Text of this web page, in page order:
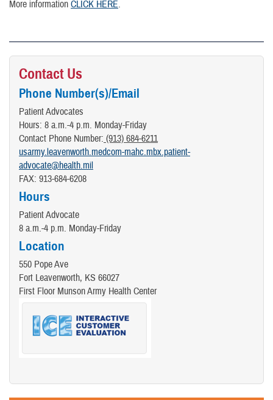
More information CLICK HERE.
Contact Us
Phone Number(s)/Email
Patient Advocates
Hours: 8 a.m.-4 p.m. Monday-Friday
Contact Phone Number: (913) 684-6211
usarmy.leavenworth.medcom-mahc.mbx.patient-
advocate@health.mil
FAX: 913-684-6208
Hours
Patient Advocate
8 a.m.-4 p.m. Monday-Friday
Location
550 Pope Ave
Fort Leavenworth, KS 66027
First Floor Munson Army Health Center